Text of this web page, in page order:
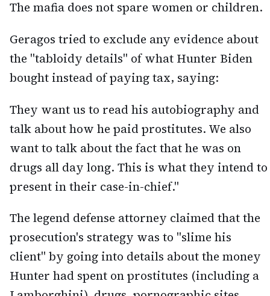
The mafia does not spare women or children.
Geragos tried to exclude any evidence about
the "tabloidy details" of what Hunter Biden
bought instead of paying tax, saying:
They want us to read his autobiography and
talk about how he paid prostitutes. We also
want to talk about the fact that he was on
drugs all day long. This is what they intend to
present in their case-in-chief."
The legend defense attorney claimed that the
prosecution's strategy was to "slime his
client" by going into details about the money
Hunter had spent on prostitutes (including a